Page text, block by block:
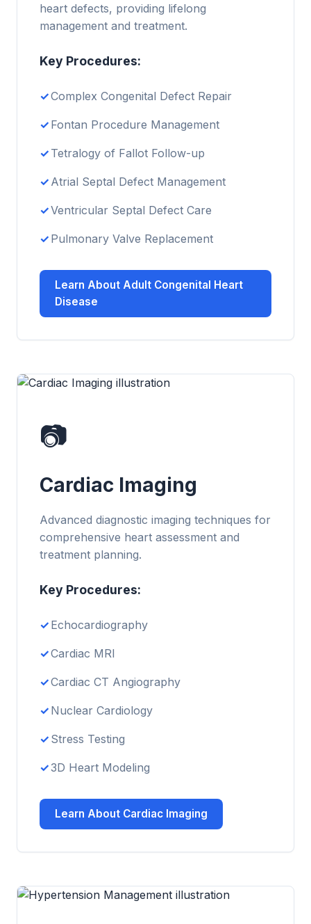
heart defects, providing lifelong
management and treatment.
Key Procedures:
Complex Congenital Defect Repair
Fontan Procedure Management
Tetralogy of Fallot Follow-up
Atrial Septal Defect Management
Ventricular Septal Defect Care
Pulmonary Valve Replacement
Learn About Adult Congenital Heart
Disease
📷
Cardiac Imaging
Advanced diagnostic imaging techniques for
comprehensive heart assessment and
treatment planning.
Key Procedures:
Echocardiography
Cardiac MRI
Cardiac CT Angiography
Nuclear Cardiology
Stress Testing
3D Heart Modeling
Learn About Cardiac Imaging